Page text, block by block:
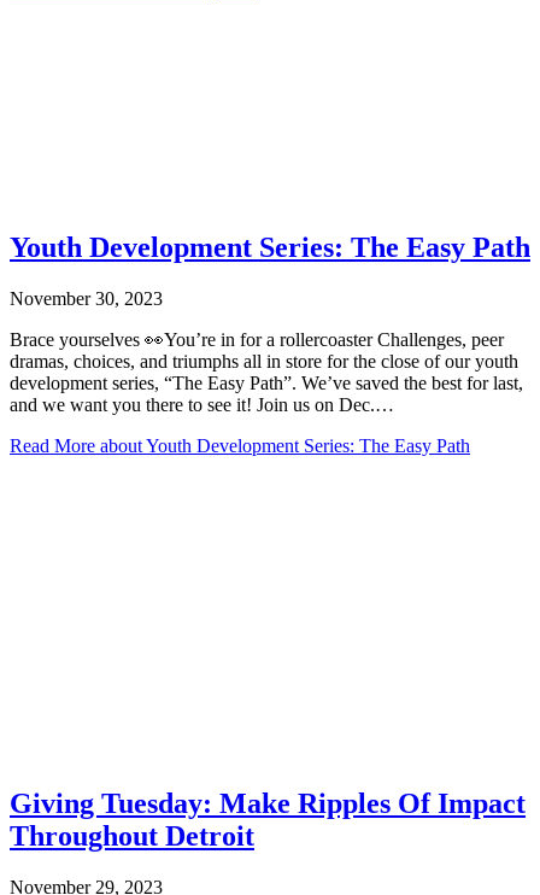
Youth Development Series: The Easy Path
November 30, 2023
Brace yourselves 👀You’re in for a rollercoaster Challenges, peer
dramas, choices, and triumphs all in store for the close of our youth
development series, “The Easy Path”. We’ve saved the best for last,
and we want you there to see it! Join us on Dec.…
Read More about Youth Development Series: The Easy Path
Giving Tuesday: Make Ripples Of Impact
Throughout Detroit
November 29, 2023